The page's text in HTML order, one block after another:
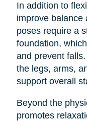
In addition to
improve balance
poses require a
foundation,
and prevent
the legs, arms,
support overall
Beyond the
promotes